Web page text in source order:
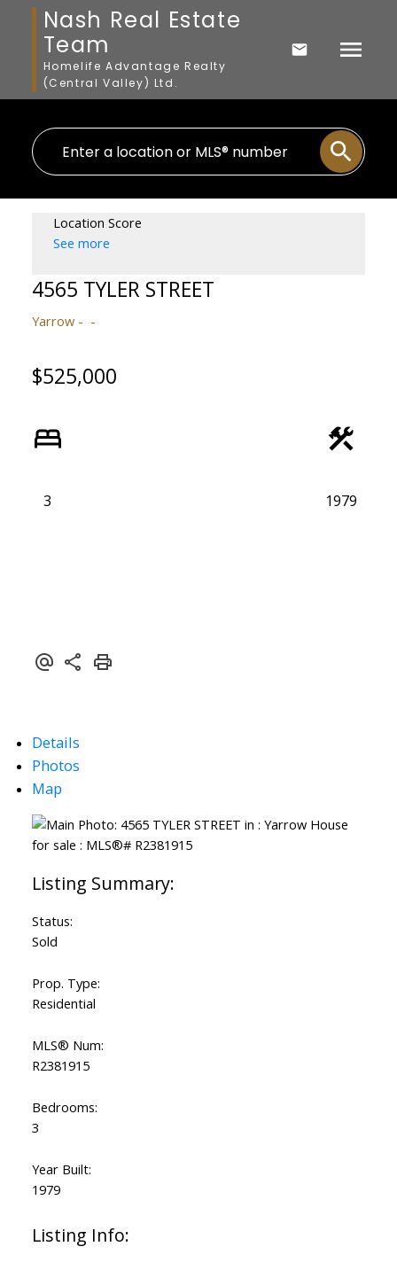
Nash Real Estate
Team
Homelife Advantage Realty
(Central Valley) Ltd.
Location Score
See more
4565 TYLER STREET
Yarrow
$525,000
3 1979
Details
Photos
Map
Status:
Sold
Prop. Type:
Residential
MLS® Num:
R2381915
Bedrooms:
3
Year Built:
1979
Listing Info: